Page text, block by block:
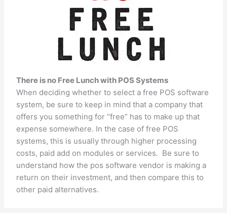
There is no Free Lunch with POS Systems
When deciding whether to select a free POS software
system, be sure to keep in mind that a company that
offers you something for “free” has to make up that
expense somewhere. In the case of free POS
systems, this is usually through higher processing
costs, paid add on modules or services. Be sure to
understand how the pos software vendor is making a
return on their investment, and then compare this to
other paid alternatives.